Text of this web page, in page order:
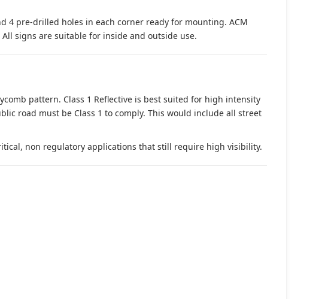
4 pre-drilled holes in each corner ready for mounting. ACM
signs are suitable for inside and outside use.
pattern. Class 1 Reflective is best suited for high intensity
road must be Class 1 to comply. This would include all street
non regulatory applications that still require high visibility.